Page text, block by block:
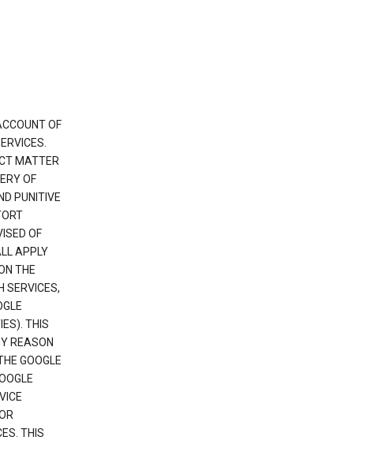
OF
MATTER
OF
PUNITIVE
OF
APPLY
THE
SERVICES,
THIS
REASON
GOOGLE
THIS